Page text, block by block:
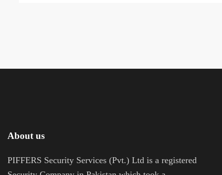
About us
PIFFERS Security Services (Pvt.) Ltd is a registered